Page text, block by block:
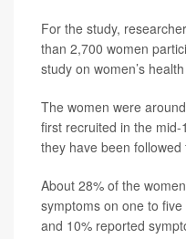
For the study,
than 2,700 women
study on women’s
The women were
first recruited in the
they have been
About 28% of the
symptoms on one to
and 10% reported